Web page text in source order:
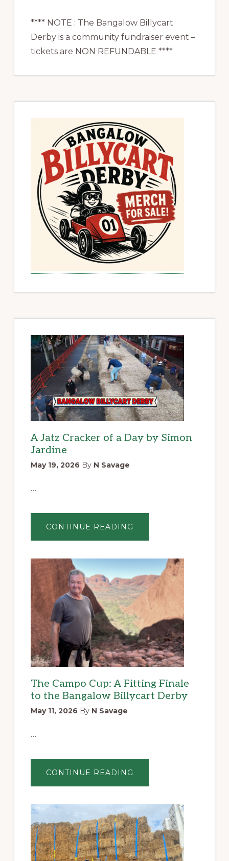
**** NOTE : The Bangalow Billycart
Derby is a community fundraiser event –
tickets are NON REFUNDABLE ****
A Jatz Cracker of a Day by Simon
Jardine
May 19, 2026 By N Savage
…
CONTINUE READING
JATZ
DAY
BY
SIMON
JARDINE
The Campo Cup: A Fitting Finale
to the Bangalow Billycart Derby
May 11, 2026 By N Savage
…
CONTINUE READING
CAMPO
FINALE
TO
THE
BANGALOW
BILLYCART
DERBY